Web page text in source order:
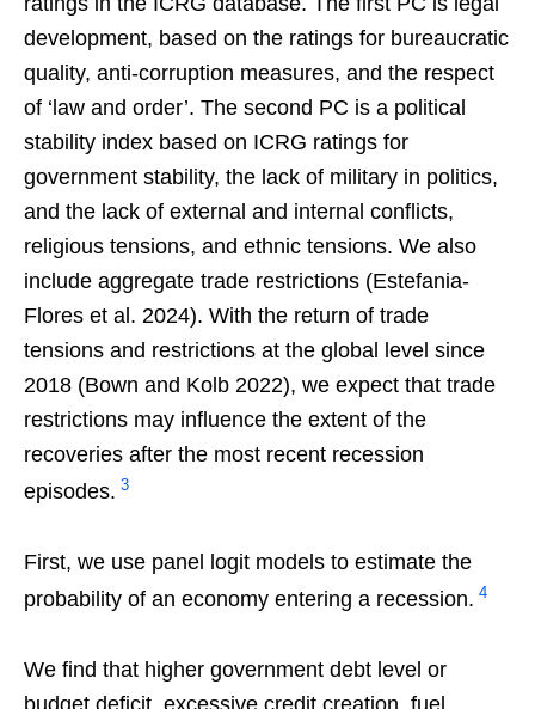
development, based on the ratings for bureaucratic
quality, anti-corruption measures, and the respect
of ‘law and order’. The second PC is a political
stability index based on ICRG ratings for
government stability, the lack of military in politics,
and the lack of external and internal conflicts,
religious tensions, and ethnic tensions. We also
include aggregate trade restrictions (Estefania-
Flores et al. 2024). With the return of trade
tensions and restrictions at the global level since
2018 (Bown and Kolb 2022), we expect that trade
restrictions may influence the extent of the
recoveries after the most recent recession
episodes. 3
First, we use panel logit models to estimate the
probability of an economy entering a recession. 4
We find that higher government debt level or
budget deficit, excessive credit creation, fuel